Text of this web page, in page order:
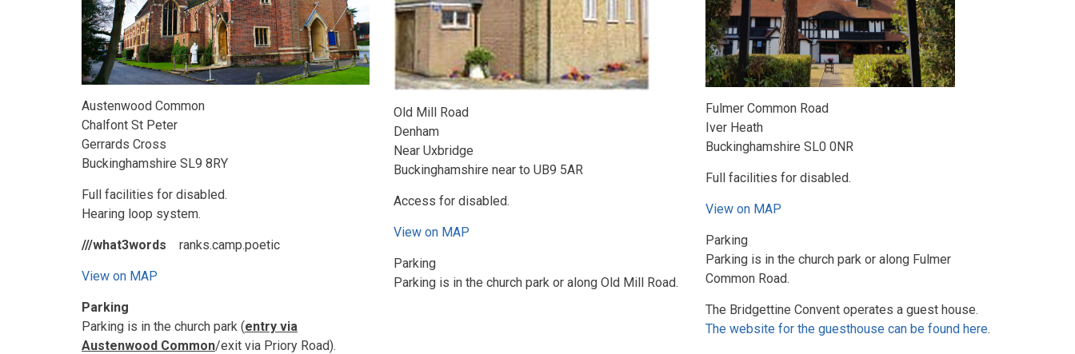
Austenwood Common
Chalfont St Peter
Gerrards Cross
Buckinghamshire SL9 8RY
Full facilities for disabled.
Hearing loop system.
///what3words ranks.camp.poetic
View on MAP
Parking
Parking is in the church park (entry via
Austenwood Common/exit via Priory Road).
Old Mill Road
Denham
Near Uxbridge
Buckinghamshire near to UB9 5AR
Access for disabled.
View on MAP
Parking
Parking is in the church park or along Old Mill Road.
Fulmer Common Road
Iver Heath
Buckinghamshire SL0 0NR
Full facilities for disabled.
View on MAP
Parking
Parking is in the church park or along Fulmer
Common Road.
The Bridgettine Convent operates a guest house.
The website for the guesthouse can be found here.